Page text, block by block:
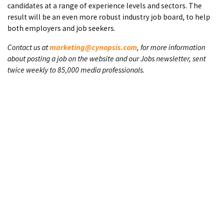
candidates at a range of experience levels and sectors. The
result will be an even more robust industry job board, to help
both employers and job seekers.
Contact us atmarketing@cynopsis.com, for more information
about posting a job on the website and our Jobs newsletter, sent
twice weekly to 85,000 media professionals.